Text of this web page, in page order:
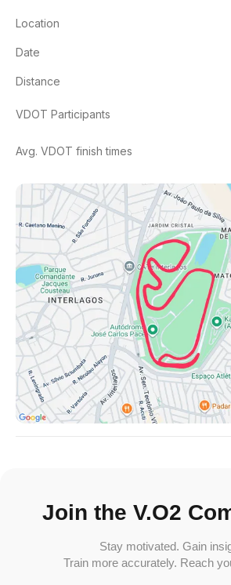
Location
Date
Distance
VDOT Participants
Avg. VDOT finish times
Join the V.O2
Stay motivated. Gain
Train more accurately. Reach